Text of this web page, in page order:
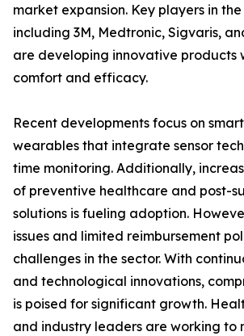
market expansion. Key players in
including 3M, Medtronic, Sigvaris,
are developing innovative products
comfort and efficacy.
Recent developments focus on
wearables that integrate sensor
time monitoring. Additionally,
of preventive healthcare and post-
solutions is fueling adoption.
issues and limited reimbursement
challenges in the sector. With
and technological innovations,
is poised for significant growth.
and industry leaders are working to